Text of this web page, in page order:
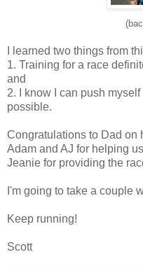
I learned two things from
1. Training for a race
and
2. I know I can push
possible.
Congratulations to Dad on
Adam and AJ for helping
Jeanie for providing the
I'm going to take a couple
Keep running!
Scott